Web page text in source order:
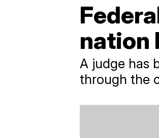
nation
A judge has
through the